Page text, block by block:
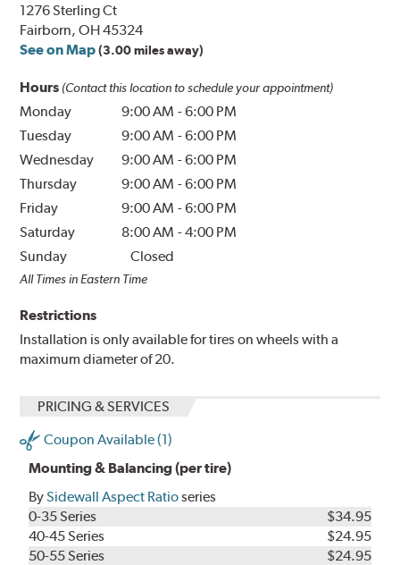
1276 Sterling Ct
Fairborn, OH 45324
See on Map (3.00 miles away)
Hours (Contact this location to schedule your appointment)
Monday 9:00 AM -6:00 PM
Tuesday
9:00 AM -6:00 PM
Wednesday
9:00 AM -6:00 PM
Thursday
9:00 AM -6:00 PM
Friday
9:00 AM -6:00 PM
Saturday
8:00 AM -4:00 PM
Sunday
Closed
All Times in Eastern Time
Restrictions
Installation is only available for tires on wheels with a
maximum diameter of 20.
PRICING & SERVICES
Coupon Available (1)
Mounting & Balancing (per tire)
BySidewall Aspect Ratioseries
0-35 Series
$34.95
40-45 Series
$24.95
50-55 Series
$24.95